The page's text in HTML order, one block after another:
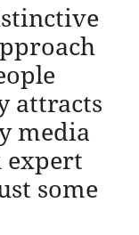
attracts
media
expert
some